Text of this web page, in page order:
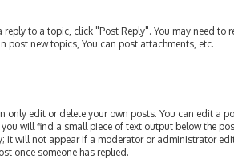
to a topic, click "Post Reply". You may need
post new topics, You can post attachments, etc.
edit or delete your own posts. You can edit a
will find a small piece of text output below the
it will not appear if a moderator or administrator
once someone has replied.